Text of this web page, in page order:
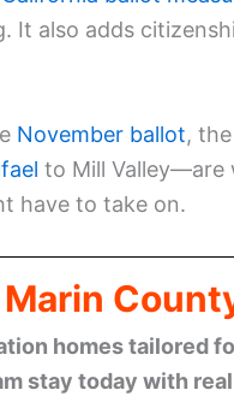
It also adds
November ballot,
to Mill Valley—are
have to take on.
homes tailored
stay today with